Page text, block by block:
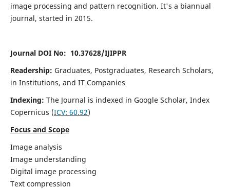
image processing and pattern recognition. It's a biannual
journal, started in 2015.
Journal DOI No: 10.37628/IJIPPR
Readership: Graduates, Postgraduates, Research Scholars,
in Institutions, and IT Companies
Indexing: The Journal is indexed in Google Scholar, Index
Copernicus (ICV: 60.92)
Focus and Scope
Image analysis
Image understanding
Digital image processing
Text compression